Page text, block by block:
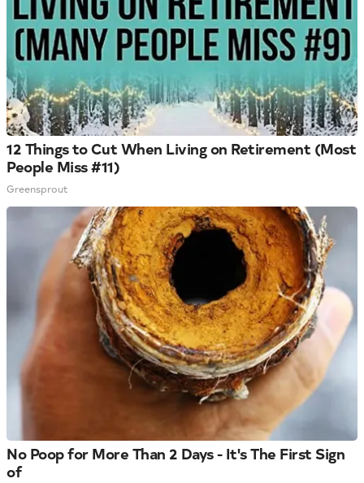
12 Things to Cut When Living on Retirement (Most
People Miss #11)
Greensprout
No Poop for More Than 2 Days - It's The First Sign
of